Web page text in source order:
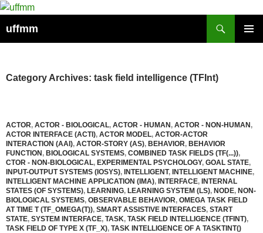
Skip
content
uffmm
Category Archives: task field intelligence (TFInt)
ACTOR, ACTOR - BIOLOGICAL, ACTOR - HUMAN, ACTOR - NON-HUMAN,
ACTOR INTERFACE (ACTI), ACTOR MODEL, ACTOR-ACTOR
INTERACTION (AAI), ACTOR-STORY (AS), BEHAVIOR, BEHAVIOR
FUNCTION, BIOLOGICAL SYSTEMS, COMBINED TASK FIELDS (TF(...)),
CTOR - NON-BIOLOGICAL, EXPERIMENTAL PSYCHOLOGY, GOAL STATE,
INPUT-OUTPUT SYSTEMS (IOSYS), INTELLIGENT, INTELLIGENT MACHINE,
INTELLIGENT MACHINE APPLICATION (IMA), INTERFACE, INTERNAL
STATES (OF SYSTEMS), LEARNING, LEARNING SYSTEM (LS), NODE, NON-
BIOLOGICAL SYSTEMS, OBSERVABLE BEHAVIOR, OMEGA TASK FIELD
AT TIME T (TF_OMEGA(T)), SMART ASSISTIVE INTERFACES, START
STATE, SYSTEM INTERFACE, TASK, TASK FIELD INTELLIGENCE (TFINT),
TASK FIELD OF TYPE X (TF_X), TASK INTELLIGENCE OF A TASKTINT()